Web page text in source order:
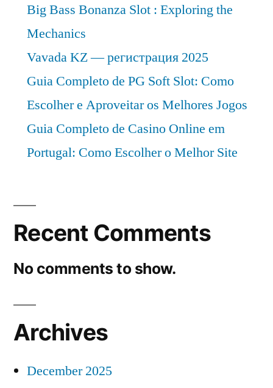
Big Bass Bonanza Slot : Exploring the
Mechanics
Vavada KZ — регистрация 2025
Guia Completo de PG Soft Slot: Como
Escolher e Aproveitar os Melhores Jogos
Guia Completo de Casino Online em
Portugal: Como Escolher o Melhor Site
Recent Comments
No comments to show.
Archives
December 2025